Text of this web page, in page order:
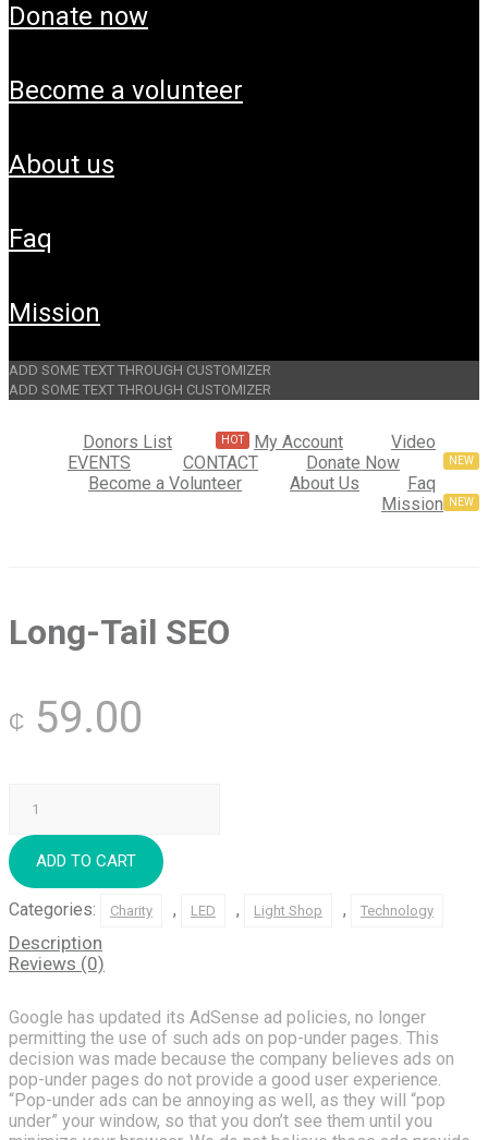
donate now
become a volunteer
about us
faq
mission
ADD SOME TEXT THROUGH CUSTOMIZER
ADD SOME TEXT THROUGH CUSTOMIZER
Donors List My Account
Video
EVENTS
CONTACT
Donate Now
Become a Volunteer
About Us
Faq
Mission
Long-Tail SEO
₵ 59.00
SEO
quantityADD TO CART
Categories: Charity , LED , Light Shop , Technology
Description
Reviews (0)
Google has updated its AdSense ad policies, no longer
permitting the use of such ads on pop-under pages. This
decision was made because the company believes ads on
pop-under pages do not provide a good user experience.
“Pop-under ads can be annoying as well, as they will “pop
under” your window, so that you don’t see them until you